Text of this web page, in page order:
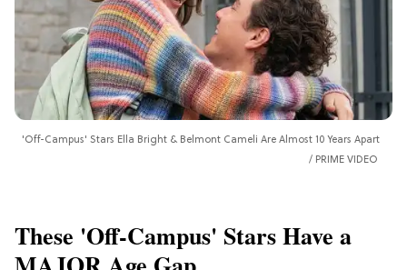
'Off-Campus' Stars Ella Bright & Belmont Cameli Are Almost 10 Years Apart
PRIME VIDEO
These 'Off-Campus' Stars Have a